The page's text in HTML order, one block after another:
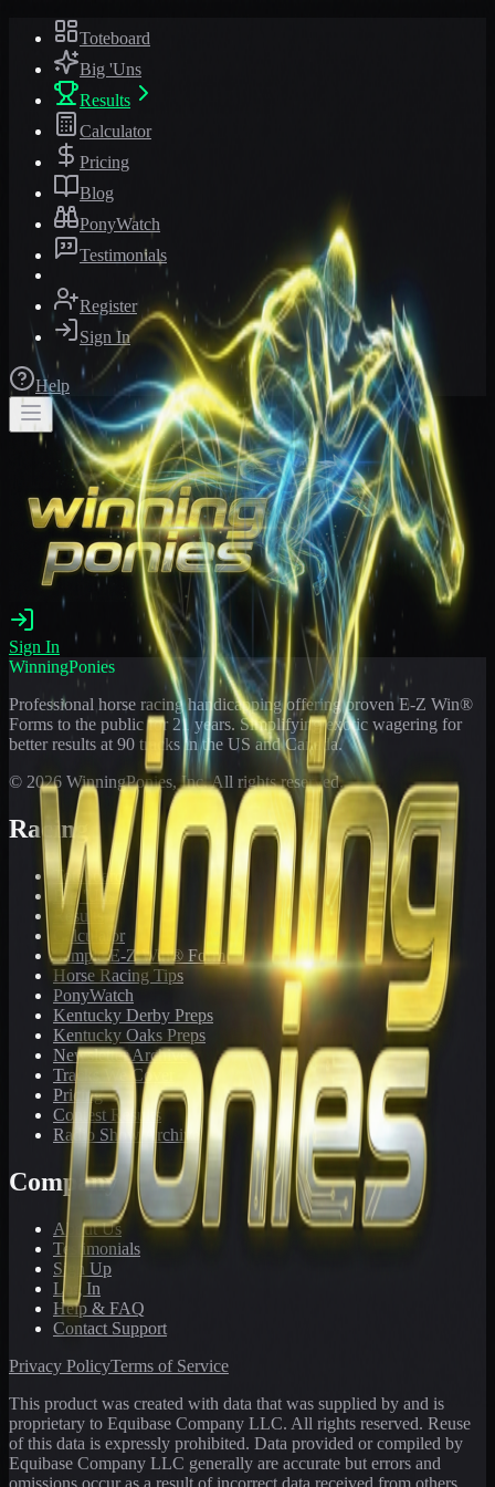
Toteboard
Big 'Uns
Results
Calculator
Pricing
Blog
PonyWatch
Testimonials
Register
Sign In
Help
Sign In
WinningPonies
Professional horse racing handicapping offering proven E-Z Win®
Forms to the public for 21 years. Simplifying exotic wagering for
better results at 90 tracks in the US and Canada.
© 2026 WinningPonies, Inc. All rights reserved.
Racing
Toteboard
Big 'Uns
Results
Calculator
Sample E-Z Win® Form
Horse Racing Tips
PonyWatch
Kentucky Derby Preps
Kentucky Oaks Preps
Newsletter Archive
Tracks We Cover
Pricing
Contest Results
Radio Show Archive
Company
About Us
Testimonials
Sign Up
Log In
Help & FAQ
Contact Support
Privacy PolicyTerms of Service
This product was created with data that was supplied by and is
proprietary to Equibase Company LLC. All rights reserved. Reuse
of this data is expressly prohibited. Data provided or compiled by
Equibase Company LLC generally are accurate but errors and
omissions occur as a result of incorrect data received from others,